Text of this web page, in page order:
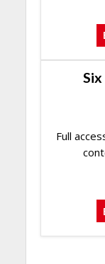
Full